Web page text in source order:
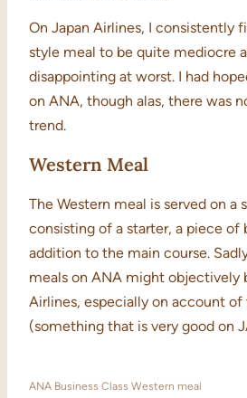
On Japan Airlines, I consistently
style meal to be quite mediocre
disappointing at worst. I had
on ANA, though alas, there was
trend.
Western Meal
The Western meal is served on a
consisting of a starter, a piece of
addition to the main course.
meals on ANA might objectively
Airlines, especially on account
(something that is very good on
ANA Business Class Western meal